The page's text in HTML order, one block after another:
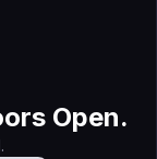
Open.